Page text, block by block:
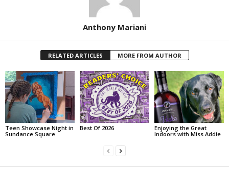
Anthony Mariani
RELATED ARTICLES MORE FROM AUTHOR
Teen Showcase Night in
Sundance Square
Best Of 2026
Enjoying the Great
Indoors with Miss Addie